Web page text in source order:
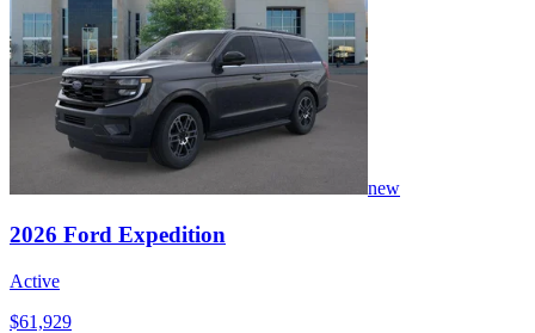
new
2026 Ford Expedition
Active
$61,929